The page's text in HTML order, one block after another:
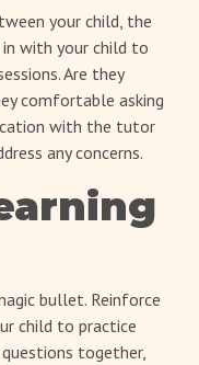
your child, the
in with your child to
Are they
comfortable asking
with the tutor
any concerns.
bullet. Reinforce
child to practice
together,